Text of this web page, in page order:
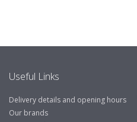
Useful Links
Delivery details and opening hours
Our brands